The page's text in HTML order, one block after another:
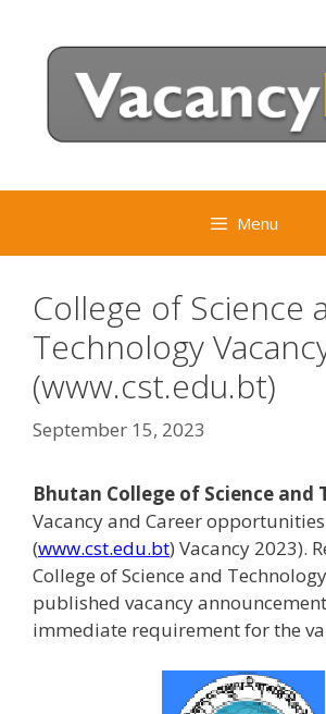
content
Menu
College of Science
Technology
(www.cst.edu.bt)
September 15, 2023
Bhutan College of Science and
Vacancy and Career
(www.cst.edu.bt) Vacancy 2023).
College of Science and
published vacancy
immediate requirement for the